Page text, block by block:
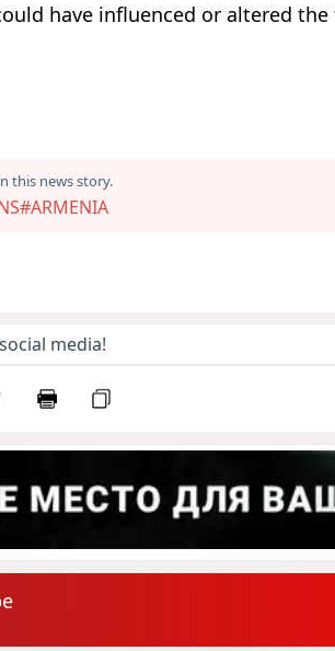
have influenced or altered
this news story.
#ARMENIA
media!